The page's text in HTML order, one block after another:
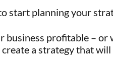
start planning your
profitable – or
a strategy that